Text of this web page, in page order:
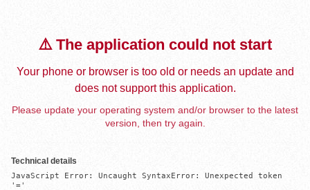
⚠️ The application could not start
Your phone or browser is too old or needs an update and
does not support this application.
Please update your operating system and/or browser to the latest
version, then try again.
Technical details
JavaScript Error: Uncaught SyntaxError: Unexpected token
'='